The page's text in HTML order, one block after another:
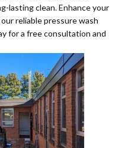
lasting clean. Enhance your
reliable pressure wash
for a free consultation and